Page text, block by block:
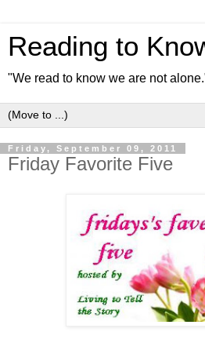
Reading to
"We read to know we are not
Friday, September 09, 2011
Friday Favorite Five